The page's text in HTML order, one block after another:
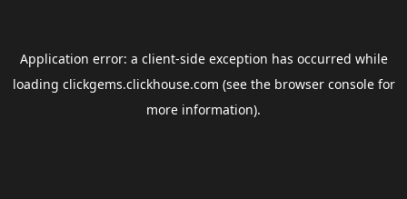
Application error: a client-side exception has occurred while
loading clickgems.clickhouse.com (see the browser consolefor
more information).